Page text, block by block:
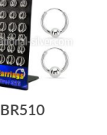
BR510